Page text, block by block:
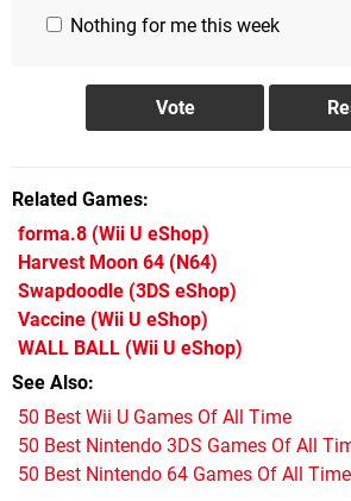
Nothing for me this week
Related Games
forma.8 (Wii U eShop)
Harvest Moon 64 (N64)
Swapdoodle (3DS eShop)
Vaccine (Wii U eShop)
WALL BALL (Wii U eShop)
See Also
50 Best Wii U Games Of All Time
50 Best Nintendo 3DS Games Of All
50 Best Nintendo 64 Games Of All Time